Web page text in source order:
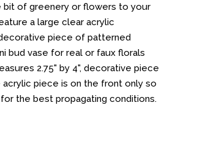
of greenery or flowers to your
a large clear acrylic
piece of patterned
bud vase for real or faux florals
2.75" by 4", decorative piece
acrylic piece is on the front only so
the best propagating conditions.